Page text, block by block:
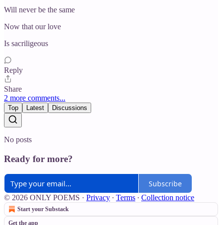
Will never be the same
Now that our love
Is sacriligeous
Reply
Share
2 more comments...
Top Latest Discussions
No posts
Ready for more?
Subscribe
© 2026 ONLY POEMS · Privacy ∙ Terms ∙ Collection notice
Start your Substack
Get the app